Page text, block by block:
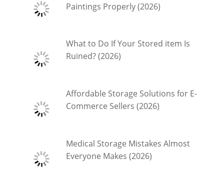
Paintings Properly (2026)
What to Do If Your Stored item Is
Ruined? (2026)
Affordable Storage Solutions for E-
Commerce Sellers (2026)
Medical Storage Mistakes Almost
Everyone Makes (2026)